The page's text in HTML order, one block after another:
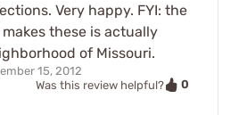
Very happy. FYI: the
these is actually
of Missouri.
15, 2012
Was this review helpful?
0